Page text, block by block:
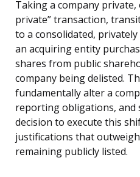
Taking a company private,
private” transaction,
to a consolidated,
an acquiring entity
shares from public
company being delisted.
fundamentally alter a
reporting obligations, and
decision to execute this
justifications that
remaining publicly listed.